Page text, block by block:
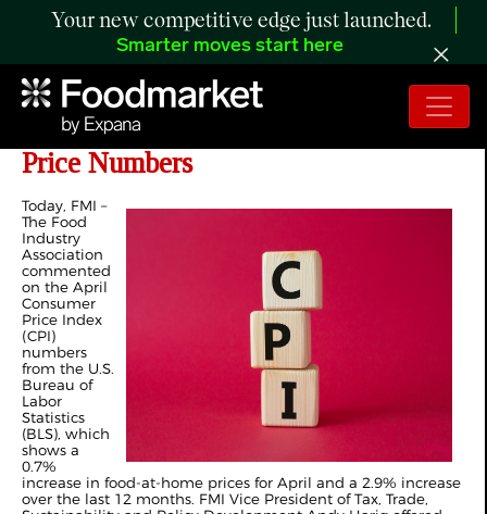
Your new competitive edge just launched.
Smarter moves start here
FMI Statement on April CPI Food
Price Numbers
Today, FMI –
The Food
Industry
Association
commented
on the April
Consumer
Price Index
(CPI)
numbers
from the U.S.
Bureau of
Labor
Statistics
(BLS), which
shows a
0.7%
increase in food-at-home prices for April and a 2.9% increase
over the last 12 months. FMI Vice President of Tax, Trade,